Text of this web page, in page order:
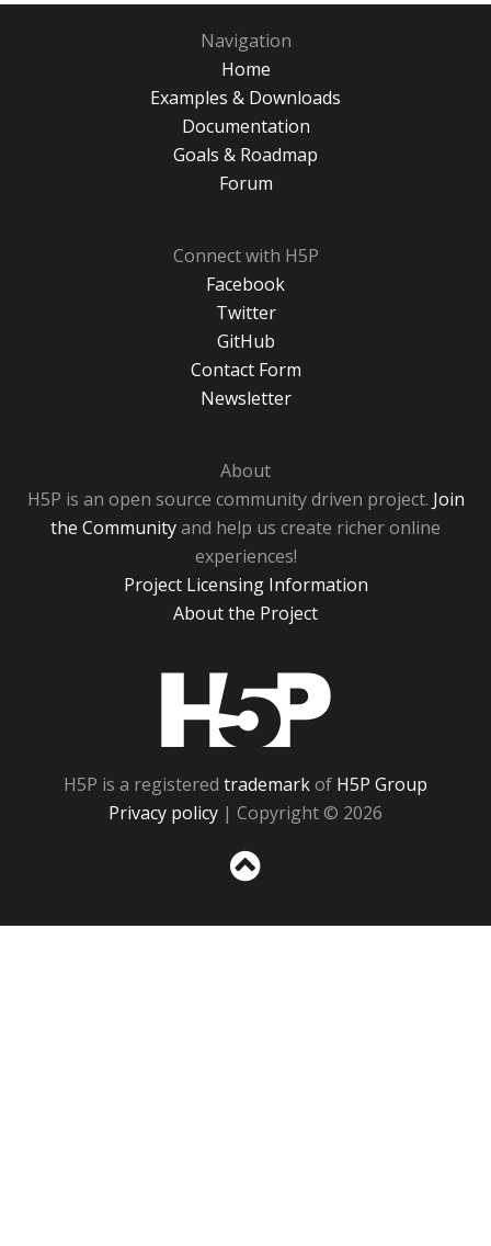
Navigation
Home
Examples & Downloads
Documentation
Goals & Roadmap
Forum
Connect with H5P
Facebook
Twitter
GitHub
Contact Form
Newsletter
About
H5P is an open source community driven project. Join
the Communityand help us create richer online
experiences!
Project Licensing Information
About the Project
H5P is a registered trademarkof H5P Group
Privacy policy | Copyright © 2026